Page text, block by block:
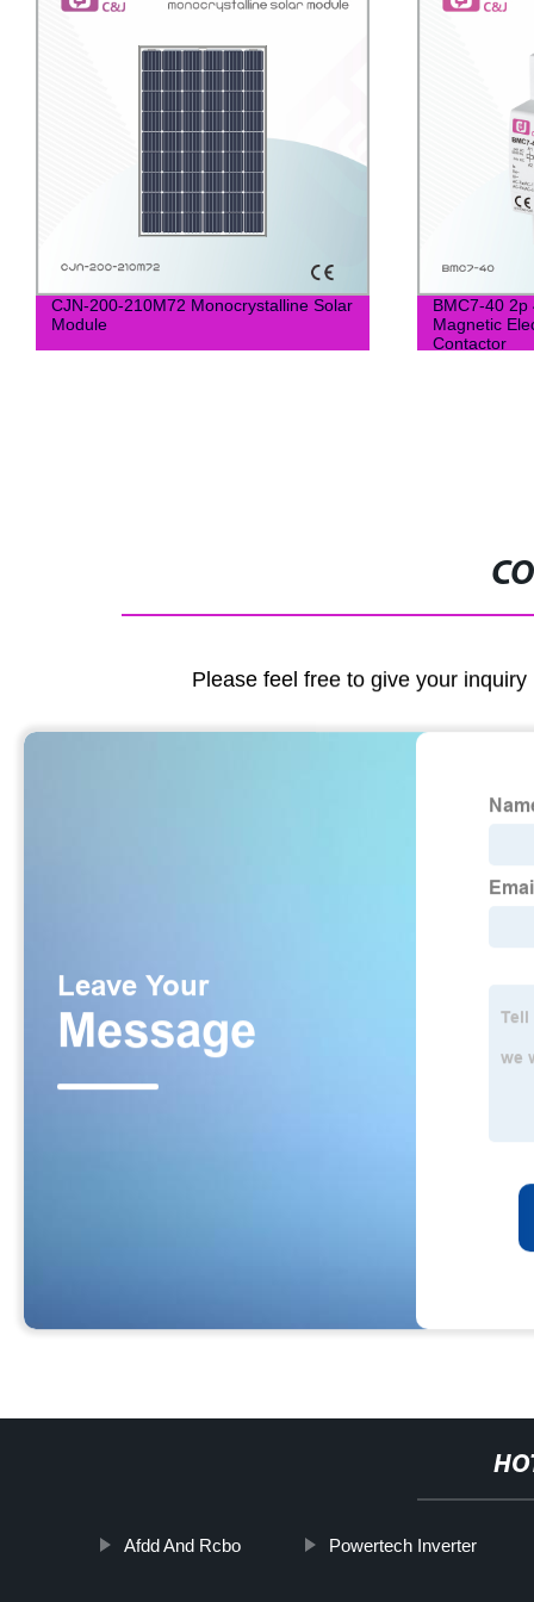
CJN-200-210M72 Monocrystalline Solar
Module
BMC7-40 2p
Magnetic
Contactor
Please feel free to give your
Afdd And Rcbo Powertech Inverter